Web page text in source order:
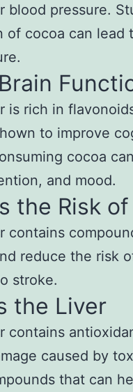
blood pressure.
of cocoa can
is rich in
to improve
cocoa
and mood.
the Risk
contains
reduce the risk
stroke.
the Liver
contains
caused by
that can